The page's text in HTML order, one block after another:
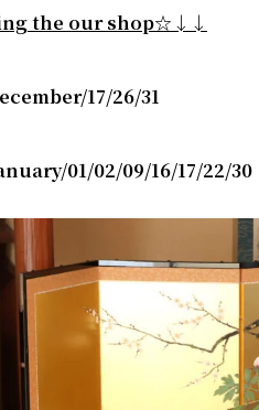
the our shop☆↓↓
17/26/31
01/02/09/16/17/22/30